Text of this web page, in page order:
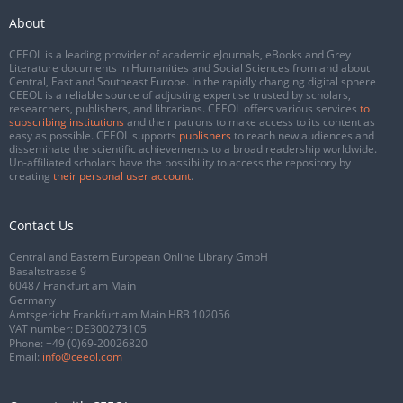
About
CEEOL is a leading provider of academic eJournals, eBooks and Grey
Literature documents in Humanities and Social Sciences from and about
Central, East and Southeast Europe. In the rapidly changing digital sphere
CEEOL is a reliable source of adjusting expertise trusted by scholars,
researchers, publishers, and librarians. CEEOL offers various services to
subscribing institutions and their patrons to make access to its content as
easy as possible. CEEOL supports publishers to reach new audiences and
disseminate the scientific achievements to a broad readership worldwide.
Un-affiliated scholars have the possibility to access the repository by
creating their personal user account.
Contact Us
Central and Eastern European Online Library GmbH
Basaltstrasse 9
60487 Frankfurt am Main
Germany
Amtsgericht Frankfurt am Main HRB 102056
VAT number: DE300273105
Phone: +49 (0)69-20026820
Email: info@ceeol.com